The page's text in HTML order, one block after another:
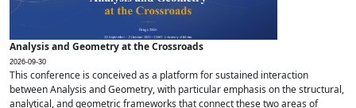
Analysis and Geometry at the Crossroads
2026-09-30
This conference is conceived as a platform for sustained interaction
between Analysis and Geometry, with particular emphasis on the structural,
analytical, and geometric frameworks that connect these two areas of